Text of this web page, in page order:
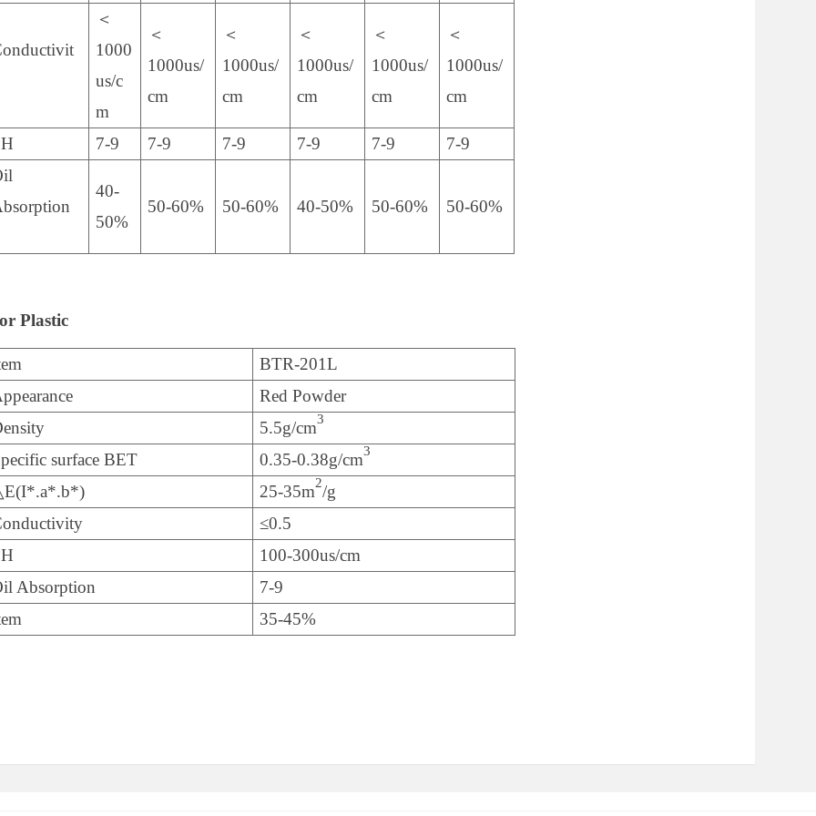
＜
1000
us/c
m
＜
1000us/
cm
＜
1000us/
cm
＜
1000us/
cm
＜
1000us/
cm
＜
1000us/
cm
7-9 7-9 7-9 7-9 7-9
7-9
40-
50%
50-60% 50-60% 40-50% 50-60% 50-60%
Plastic
BTR-201L
Red Powder
5.5g/cm3
surface BET 0.35-0.38g/cm3
25-35m2/g
≤0.5
100-300us/cm
Absorption
7-9
35-45%